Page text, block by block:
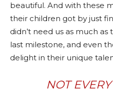
beautiful. And with these
their children got by just
didn’t need us as much
last milestone, and even
delight in their unique
NOT